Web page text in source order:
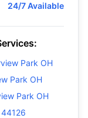
24/7 Available
Park OH
Park OH
Park OH